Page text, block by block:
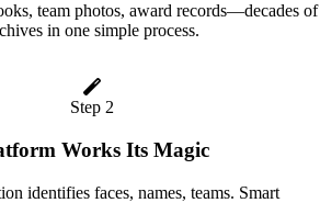
team photos, award records—decades of
in one simple process.
Step 2
Works Its Magic
identifies faces, names, teams. Smart